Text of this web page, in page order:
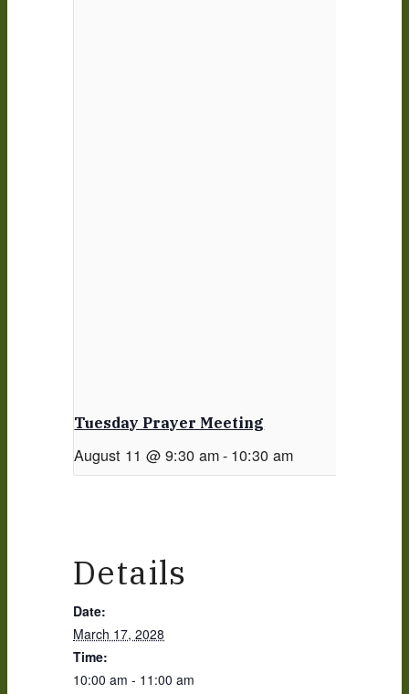
Tuesday Prayer Meeting
August 11 @ 9:30 am- 10:30 am
Details
Date:
March 17, 2028
Time:
10:00 am - 11:00 am